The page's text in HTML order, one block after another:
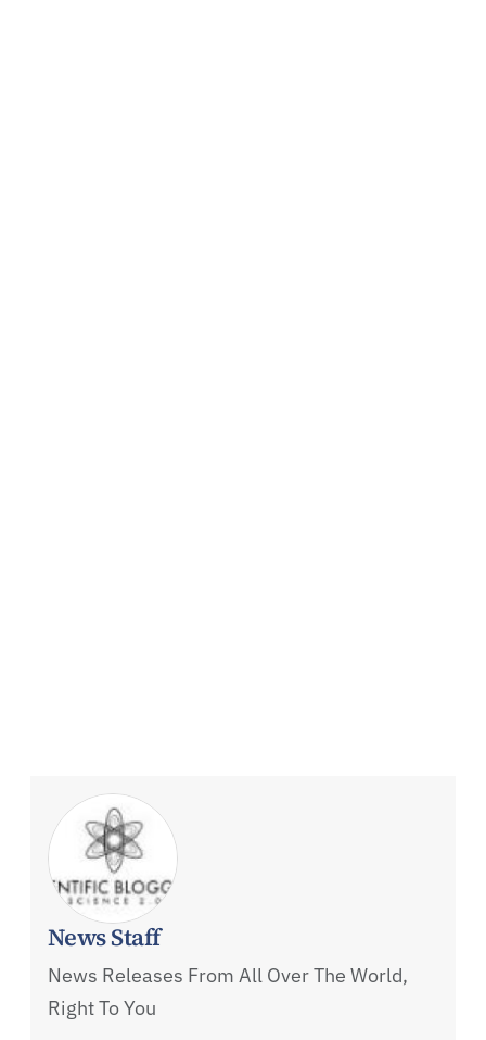
News Staff
News Releases From All Over The World,
Right To You